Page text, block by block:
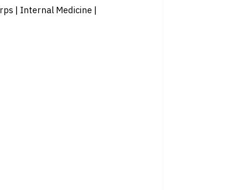
| Internal Medicine |